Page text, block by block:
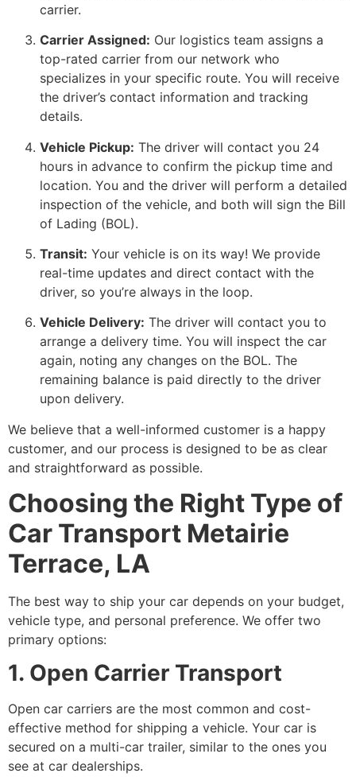
carrier.
Carrier Assigned: Our logistics team assigns a
top-rated carrier from our network who
specializes in your specific route. You will receive
the driver’s contact information and tracking
details.
Vehicle Pickup: The driver will contact you 24
hours in advance to confirm the pickup time and
location. You and the driver will perform a detailed
inspection of the vehicle, and both will sign the Bill
of Lading (BOL).
Transit: Your vehicle is on its way! We provide
real-time updates and direct contact with the
driver, so you’re always in the loop.
Vehicle Delivery: The driver will contact you to
arrange a delivery time. You will inspect the car
again, noting any changes on the BOL. The
remaining balance is paid directly to the driver
upon delivery.
We believe that a well-informed customer is a happy
customer, and our process is designed to be as clear
and straightforward as possible.
Choosing the Right Type of
Car Transport Metairie
Terrace, LA
The best way to ship your car depends on your budget,
vehicle type, and personal preference. We offer two
primary options:
1. Open Carrier Transport
Open car carriers are the most common and cost-
effective method for shipping a vehicle. Your car is
secured on a multi-car trailer, similar to the ones you
see at car dealerships.